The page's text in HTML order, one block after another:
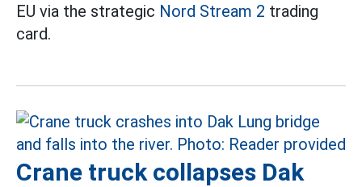
EU via the strategic Nord Stream 2 trading
card.
Crane truck collapses Dak